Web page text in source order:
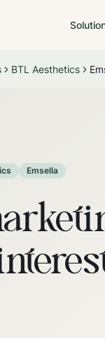
BTL Aesthetics
Emsella